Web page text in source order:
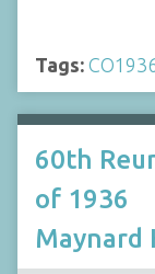
Tags:
60th
of 1936
Maynard